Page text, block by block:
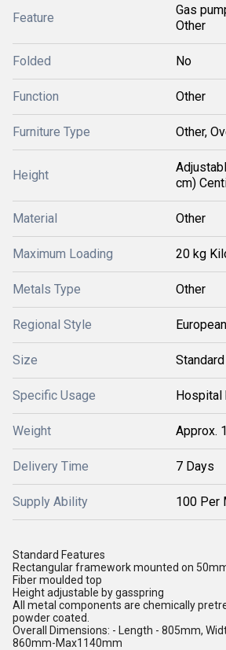
Feature
Gas
Other
Folded No
Function Other
Furniture Type Other,
Height
cm)
Material Other
Maximum Loading 20 kg
Metals Type Other
Regional Style
Size Standard
Specific Usage Hospital
Weight Approx.
Delivery Time 7 Days
Supply Ability 100 Per
Standard Features
Rectangular framework mounted on
Fiber moulded top
Height adjustable by gasspring
All metal components are chemically
powder coated.
Overall Dimensions: - Length - 805mm,
860mm-Max1140mm